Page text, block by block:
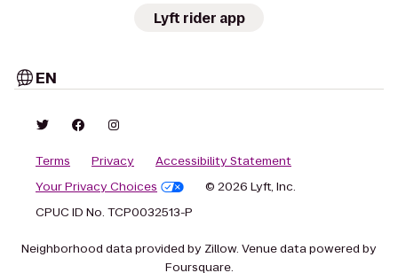
Lyft rider app
EN
Terms Privacy
Accessibility Statement
Your Privacy Choices
© 2026 Lyft, Inc.
CPUC ID No. TCP0032513-P
Neighborhood data provided by Zillow. Venue data powered by
Foursquare.